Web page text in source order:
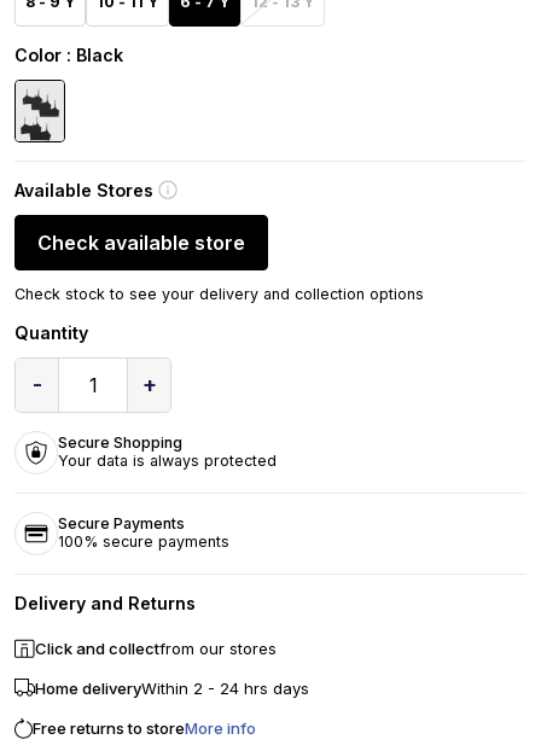
Color : Black
Available Stores
Check available store
Check stock to see your delivery and collection options
Quantity
- 1 +
Secure Shopping
Your data is always protected
Secure Payments
100% secure payments
Delivery and Returns
Click and collectfrom our stores
Home deliveryWithin 2 - 24 hrs days
Free returns to storeMore info